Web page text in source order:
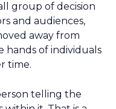
group of decision
and audiences,
away from
hands of individuals
time.
telling the